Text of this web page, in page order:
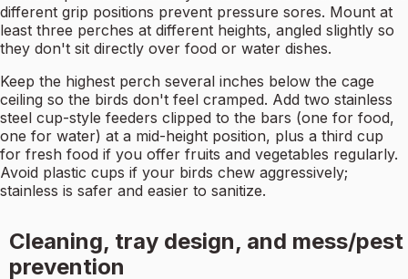
different grip positions prevent pressure sores. Mount at
least three perches at different heights, angled slightly so
they don't sit directly over food or water dishes.
Keep the highest perch several inches below the cage
ceiling so the birds don't feel cramped. Add two stainless
steel cup-style feeders clipped to the bars (one for food,
one for water) at a mid-height position, plus a third cup
for fresh food if you offer fruits and vegetables regularly.
Avoid plastic cups if your birds chew aggressively;
stainless is safer and easier to sanitize.
Cleaning, tray design, and mess/pest
prevention